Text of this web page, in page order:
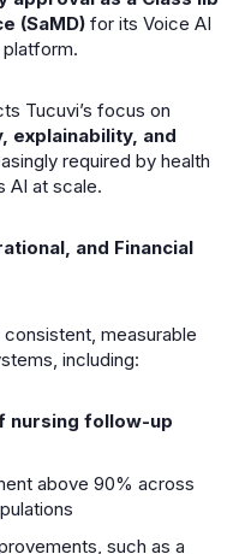
(SaMD) for its Voice AI
Tucuviʼs focus on
explainability, and
required by health
AI at scale.
and Financial
measurable
including:
nursing follow-up
above 90% across
such as a